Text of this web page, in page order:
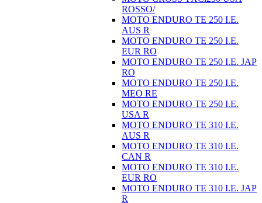
ROSSO/
MOTO ENDURO TE 250 I.E.
AUS R
MOTO ENDURO TE 250 I.E.
EUR RO
MOTO ENDURO TE 250 I.E. JAP
RO
MOTO ENDURO TE 250 I.E.
MEO RE
MOTO ENDURO TE 250 I.E.
USA R
MOTO ENDURO TE 310 I.E.
AUS R
MOTO ENDURO TE 310 I.E.
CAN R
MOTO ENDURO TE 310 I.E.
EUR RO
MOTO ENDURO TE 310 I.E. JAP
R